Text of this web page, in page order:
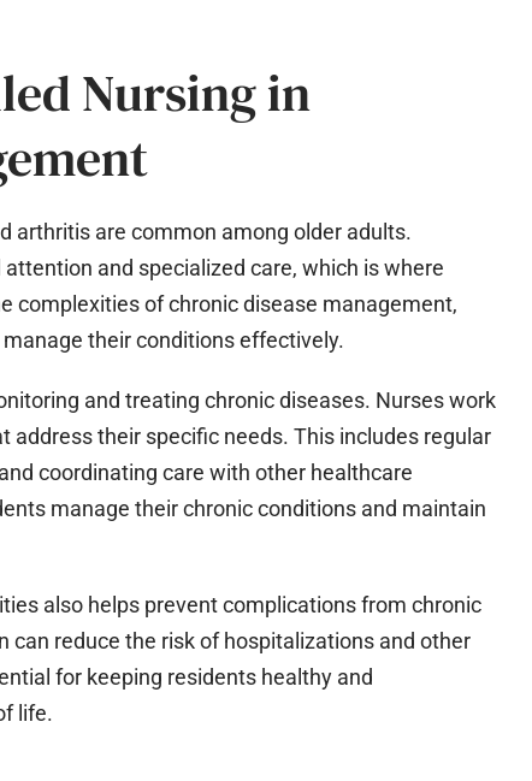
Nursing in
arthritis are common among older adults.
and specialized care, which is where
complexities of chronic disease management,
their conditions effectively.
and treating chronic diseases. Nurses work
their specific needs. This includes regular
coordinating care with other healthcare
manage their chronic conditions and maintain
also helps prevent complications from chronic
can reduce the risk of hospitalizations and other
for keeping residents healthy and
life.